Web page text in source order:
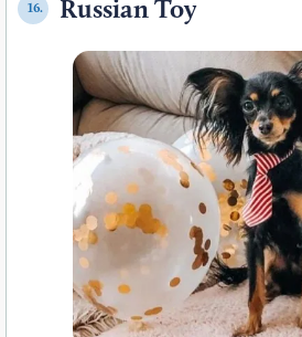
16. Russian Toy